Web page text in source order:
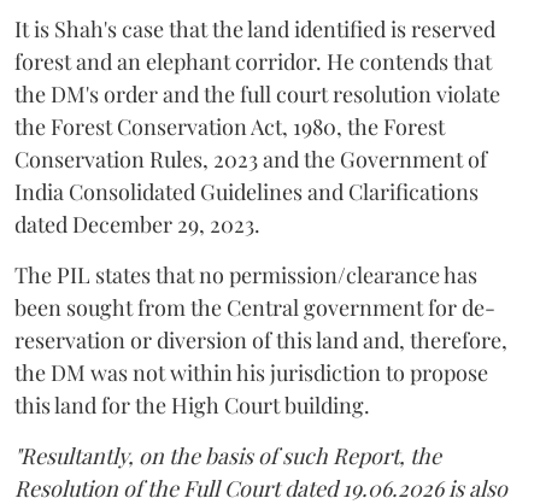
It is Shah's case that the land identified is reserved
forest and an elephant corridor. He contends that
the DM's order and the full court resolution violate
the Forest Conservation Act, 1980, the Forest
Conservation Rules, 2023 and the Government of
India Consolidated Guidelines and Clarifications
dated December 29, 2023.
The PIL states that no permission/clearance has
been sought from the Central government for de-
reservation or diversion of this land and, therefore,
the DM was not within his jurisdiction to propose
this land for the High Court building.
"Resultantly, on the basis of such Report, the
Resolution of the Full Court dated 19.06.2026 is also